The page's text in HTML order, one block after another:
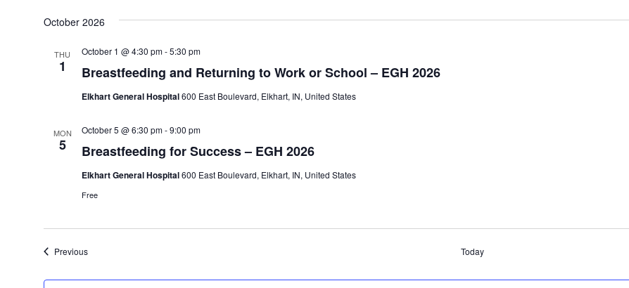
October 2026
THU
1 Breastfeeding and Returning to Work or School – EGH 2026
October 1 @ 4:30 pm-5:30 pm
Elkhart General Hospital600 East Boulevard, Elkhart, IN, United States
MON
5 Breastfeeding for Success – EGH 2026
October 5 @ 6:30 pm-9:00 pm
Elkhart General Hospital600 East Boulevard, Elkhart, IN, United States
Free
PreviousEvents Today